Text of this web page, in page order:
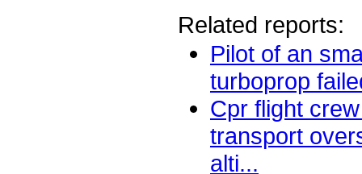
Related reports:
Pilot of an
turboprop
Cpr flight
transport
alti...